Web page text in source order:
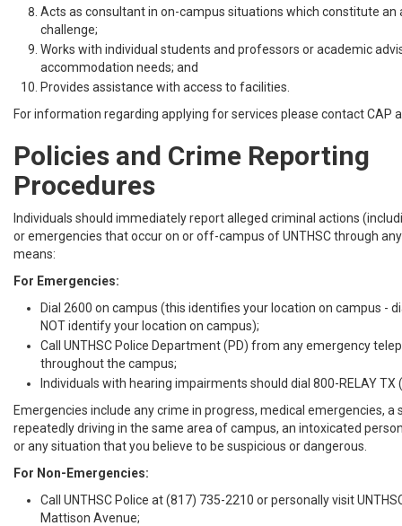
Acts as consultant in on-campus situations which constitute
challenge;
Works with individual students and professors or academic
accommodation needs; and
Provides assistance with access to facilities.
For information regarding applying for services please contact CAP
Policies and Crime Reporting
Procedures
Individuals should immediately report alleged criminal actions
or emergencies that occur on or off-campus of UNTHSC through
means:
For Emergencies:
Dial 2600 on campus (this identifies your location on campus -
NOT identify your location on campus);
Call UNTHSC Police Department (PD) from any emergency
throughout the campus;
Individuals with hearing impairments should dial 800-RELAY TX
Emergencies include any crime in progress, medical emergencies, a
repeatedly driving in the same area of campus, an intoxicated
or any situation that you believe to be suspicious or dangerous.
For Non-Emergencies:
Call UNTHSC Police at (817) 735-2210 or personally visit
Mattison Avenue;